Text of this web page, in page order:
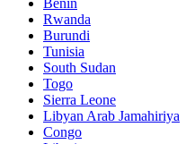
Rwanda
Burundi
Tunisia
South Sudan
Togo
Sierra Leone
Libyan Arab Jamahiriya
Congo